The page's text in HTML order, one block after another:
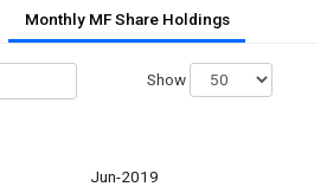
Monthly MF Share Holdings
Show
Jun-2019